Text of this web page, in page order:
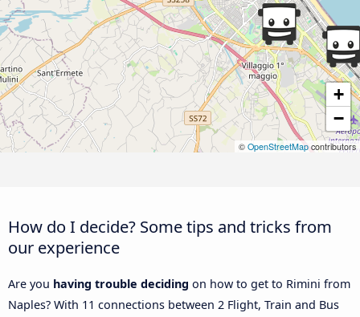
+
−
© OpenStreetMapcontributors
How do I decide? Some tips and tricks from
our experience
Are you having trouble deciding on how to get to Rimini from
Naples? With 11 connections between 2 Flight, Train and Bus